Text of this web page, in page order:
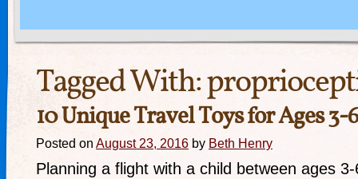
Tagged With:
10 Unique Travel Toys for Ages 3-6
Posted on August 23, 2016 by Beth Henry
Planning a flight with a child between ages